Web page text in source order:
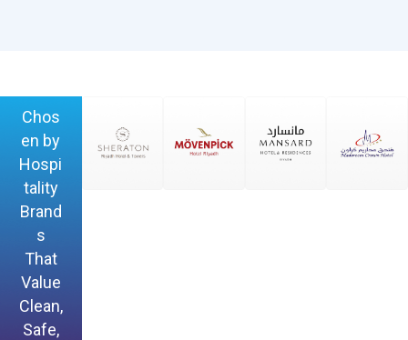
Chos
en by
Hospi
tality
Brand
s
That
Value
Clean,
Safe,